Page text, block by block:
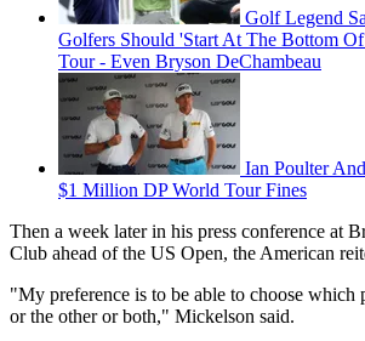
Golf Legend
Golfers Should 'Start At The Bottom
Tour - Even Bryson DeChambeau
Ian Poulter
$1 Million DP World Tour Fines
Then a week later in his press conference at
Club ahead of the US Open, the American
"My preference is to be able to choose
or the other or both," Mickelson said.